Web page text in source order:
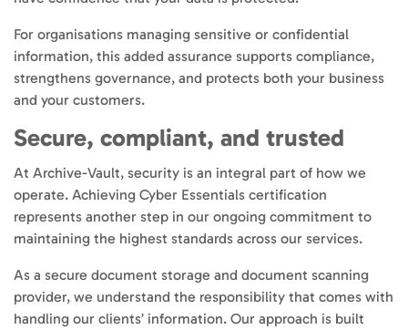
For organisations managing sensitive or confidential
information, this added assurance supports compliance,
strengthens governance, and protects both your business
and your customers.
Secure, compliant, and trusted
At Archive-Vault, security is an integral part of how we
operate. Achieving Cyber Essentials certification
represents another step in our ongoing commitment to
maintaining the highest standards across our services.
As a secure document storage and document scanning
provider, we understand the responsibility that comes with
handling our clients’ information. Our approach is built